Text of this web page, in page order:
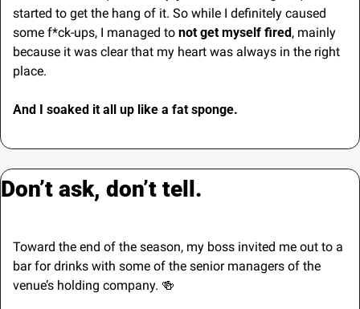
started to get the hang of it. So while I definitely caused
some f*ck-ups, I managed to not get myself fired, mainly
because it was clear that my heart was always in the right
place.
And I soaked it all up like a fat sponge.
Don’t ask, don’t tell.
Toward the end of the season, my boss invited me out to a
bar for drinks with some of the senior managers of the
venue’s holding company. 🍻